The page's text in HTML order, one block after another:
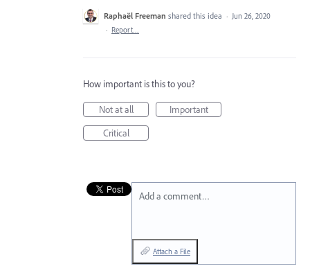
Raphaël Freeman shared this idea · Jun 26, 2020
· Report…
How important is this to you?
Not at all
Important
Critical
Add a comment…
Attach a File